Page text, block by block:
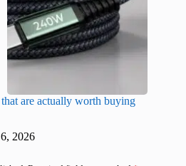
are actually worth buying
2026